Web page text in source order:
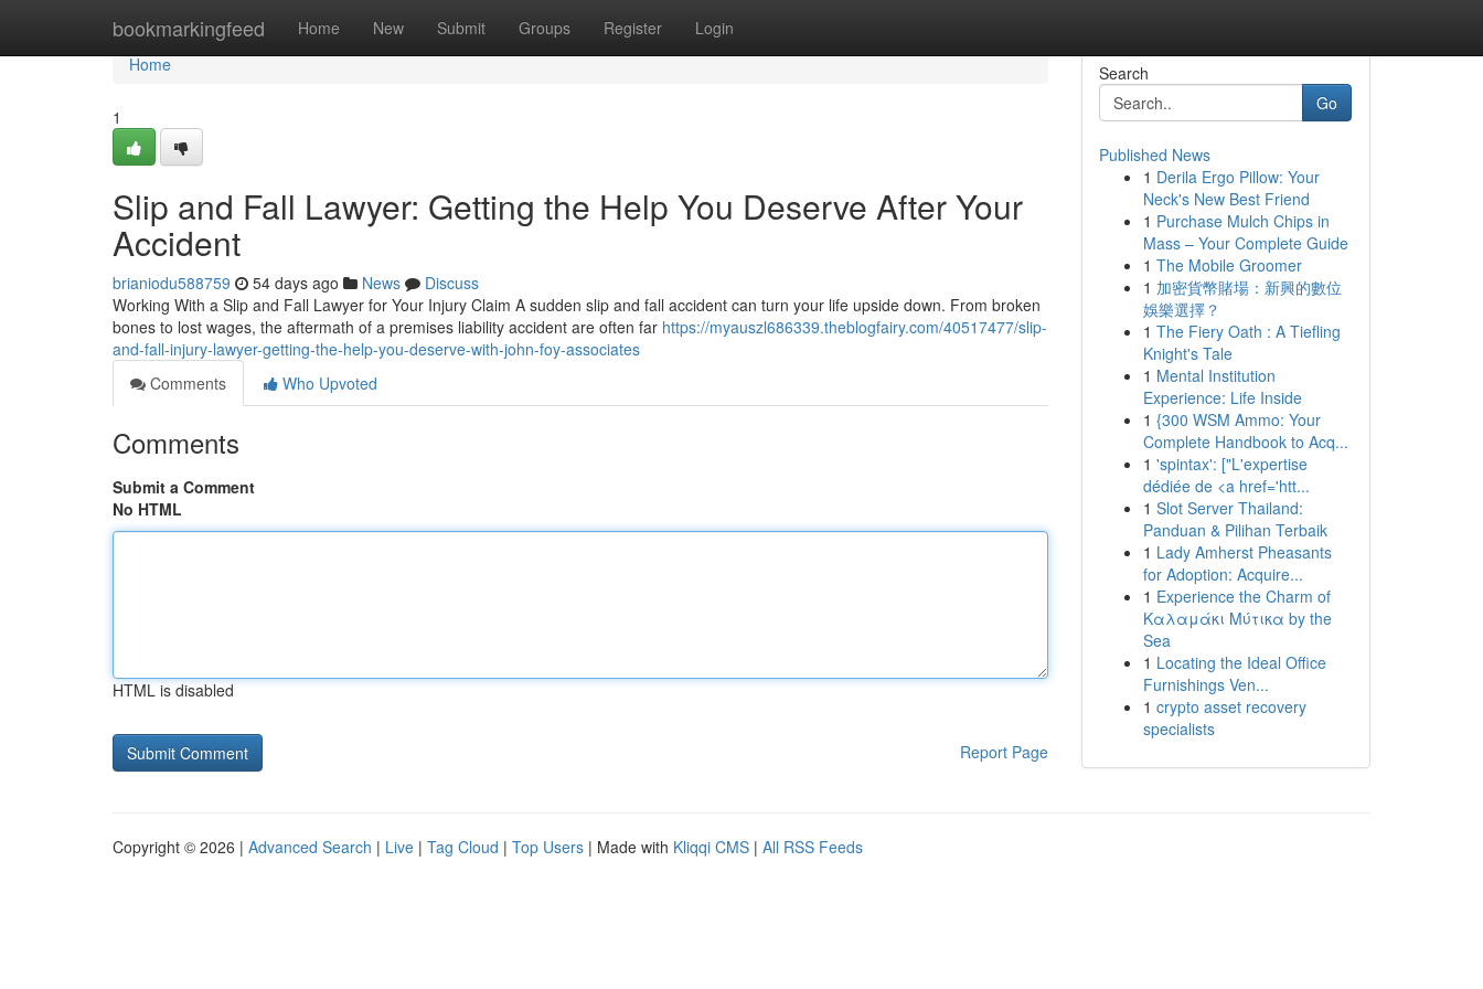
bookmarkingfeed Home New Submit Groups Register Login
Home
Home
1
Slip and Fall Lawyer: Getting the Help You Deserve After Your
Accident
brianiodu588759 54 days ago News
Discuss
Working With a Slip and Fall Lawyer for Your Injury Claim A sudden slip and fall accident can turn your life upside down. From broken
bones to lost wages, the aftermath of a premises liability accident are often far https://myauszl686339.theblogfairy.com/40517477/slip-
and-fall-injury-lawyer-getting-the-help-you-deserve-with-john-foy-associates
Comments
Who Upvoted
Comments
Submit a Comment
No HTML
HTML is disabled
Report Page
Search
Go
Published News
1 Derila Ergo Pillow: Your
Neck's New Best Friend
1 Purchase Mulch Chips in
Mass – Your Complete Guide
1 The Mobile Groomer
1 加密貨幣賭場：新興的數位
娛樂選擇？
1 The Fiery Oath : A Tiefling
Knight's Tale
1 Mental Institution
Experience: Life Inside
1 {300 WSM Ammo: Your
Complete Handbook to Acq...
1 'spintax': ["L'expertise
dédiée de <a href='htt...
1 Slot Server Thailand:
Panduan & Pilihan Terbaik
1 Lady Amherst Pheasants
for Adoption: Acquire...
1 Experience the Charm of
Καλαμάκι Μύτικα by the
Sea
1 Locating the Ideal Office
Furnishings Ven...
1 crypto asset recovery
specialists
Copyright © 2026 | Advanced Search | Live | Tag Cloud | Top Users | Made with Kliqqi CMS | All RSS Feeds